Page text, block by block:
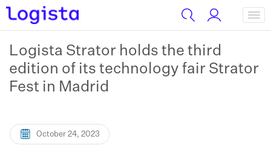
Logista Strator holds the third
edition of its technology fair Strator
Fest in Madrid
October 24, 2023